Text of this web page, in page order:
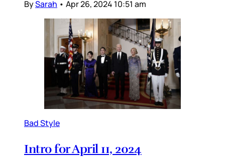
BySarah • Apr 26, 2024 10:51 am
Bad Style
Intro for April 11, 2024